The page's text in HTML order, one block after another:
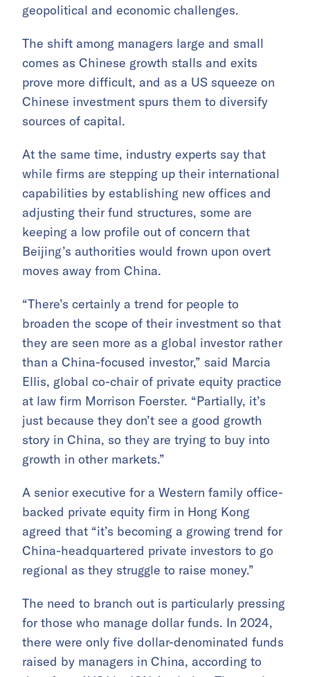
geopolitical and economic challenges.
The shift among managers large and small
comes as Chinese growth stalls and exits
prove more difficult, and as a US squeeze on
Chinese investment spurs them to diversify
sources of capital.
At the same time, industry experts say that
while firms are stepping up their international
capabilities by establishing new offices and
adjusting their fund structures, some are
keeping a low profile out of concern that
Beijing’s authorities would frown upon overt
moves away from China.
“There’s certainly a trend for people to
broaden the scope of their investment so that
they are seen more as a global investor rather
than a China-focused investor,” said Marcia
Ellis, global co-chair of private equity practice
at law firm Morrison Foerster. “Partially, it’s
just because they don’t see a good growth
story in China, so they are trying to buy into
growth in other markets.”
A senior executive for a Western family office-
backed private equity firm in Hong Kong
agreed that “it’s becoming a growing trend for
China-headquartered private investors to go
regional as they struggle to raise money.”
The need to branch out is particularly pressing
for those who manage dollar funds. In 2024,
there were only five dollar-denominated funds
raised by managers in China, according to